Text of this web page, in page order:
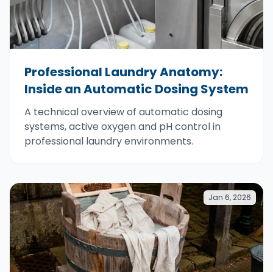
Professional Laundry Anatomy:
Inside an Automatic Dosing System
A technical overview of automatic dosing
systems, active oxygen and pH control in
professional laundry environments.
Jan 6, 2026